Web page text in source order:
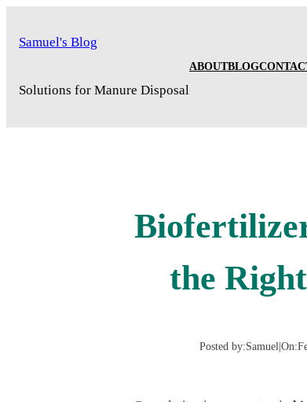
Samuel's Blog
Solutions for Manure Disposal
ABOUTBLOG
the
Posted by:Samuel On: